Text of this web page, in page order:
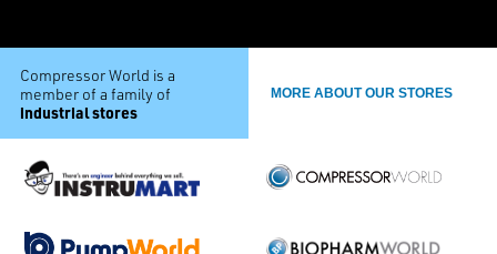
Compressor World is a
member of a family of
industrial stores
MORE ABOUT OUR STORES